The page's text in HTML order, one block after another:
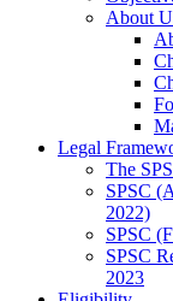
About
Legal
The
SPSC
2022)
SPSC
SPSC
2023